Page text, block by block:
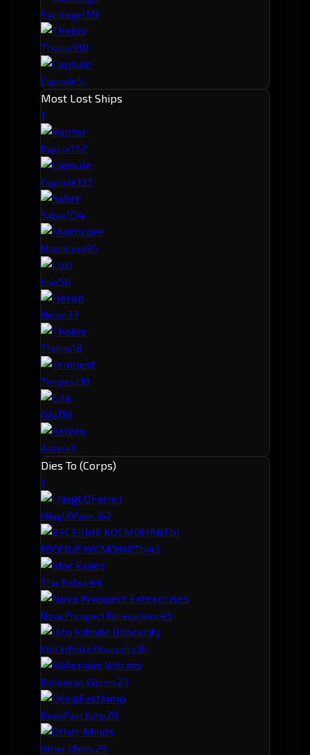
Sacrilege159
Tholos910
Capsule5
Most Lost Ships
1
Raptor152
Capsule133
Sabre104
Manticore95
Loki56
Heron37
Tholos18
Tempest19
Gila110
Astero1
Dies To (Corps)
1
I.NagLOFarm.I62
BECEJIbIE KOCMOHABTbI43
Star Exiles44
Nova Prospect Enterprises45
Into Infinite Obscurity36
Bohemian Worms27
DeepFastJump28
Other Minds29